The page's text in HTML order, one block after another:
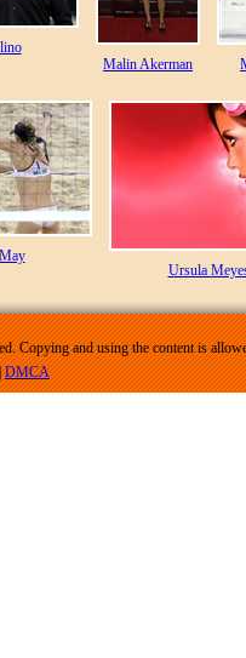
Malin Akerman
Ursula
Copying and using the content is
DMCA